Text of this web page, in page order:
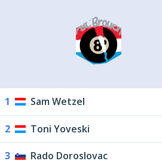
1 Sam Wetzel
2 Toni Yoveski
3 Rado Doroslovac